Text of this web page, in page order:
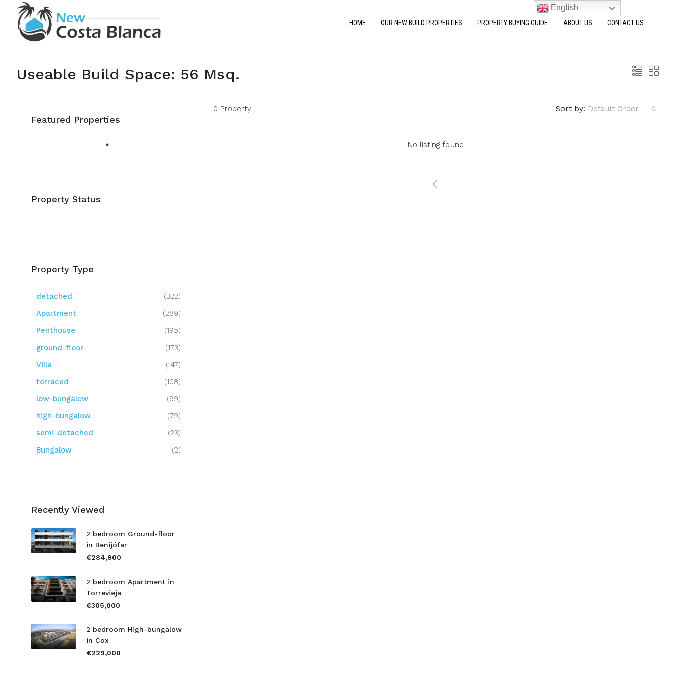
HOME OUR NEW BUILD PROPERTIES PROPERTY BUYING GUIDE ABOUT US CONTACT US
Useable Build Space: 56 Msq.
0 Property Sort by: Default Order
No listing found.
Featured Properties
Property Status
Property Type
detached
(322)
Apartment
(289)
Penthouse
(195)
ground-floor
(173)
Villa
(147)
terraced
(108)
low-bungalow
(99)
high-bungalow
(79)
semi-detached
(23)
Bungalow
(2)
Recently Viewed
2 bedroom Ground-floor
in Benijófar
€284,900
2 bedroom Apartment in
Torrevieja
€305,000
2 bedroom High-bungalow
in Cox
€229,000
English